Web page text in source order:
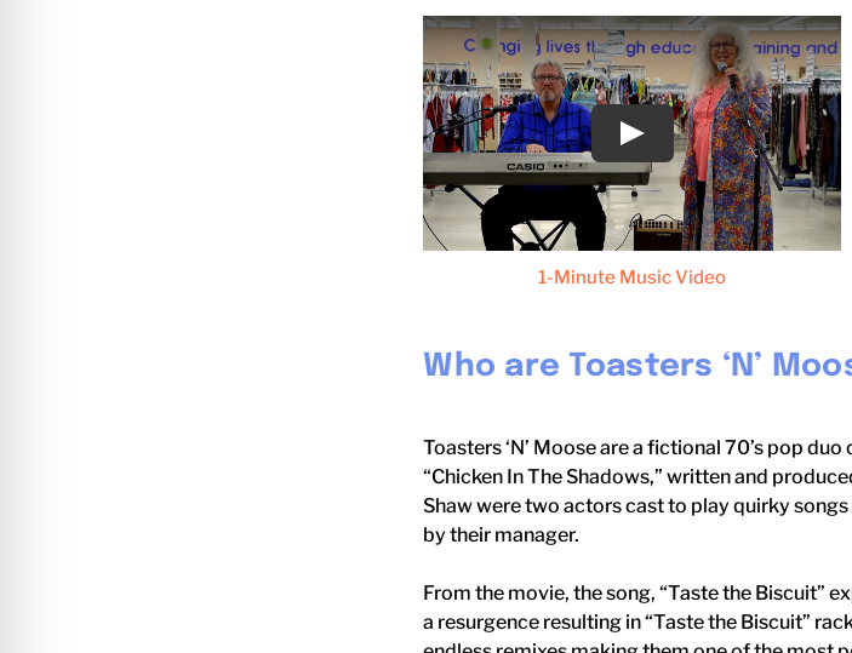
1-Minute Music Video
Who are Toasters ‘N’
Toasters ‘N’ Moose are a fictional 70’s pop
“Chicken In The Shadows,” written and
Shaw were two actors cast to play quirky
by their manager.
From the movie, the song, “Taste the Biscuit”
a resurgence resulting in “Taste the Biscuit”